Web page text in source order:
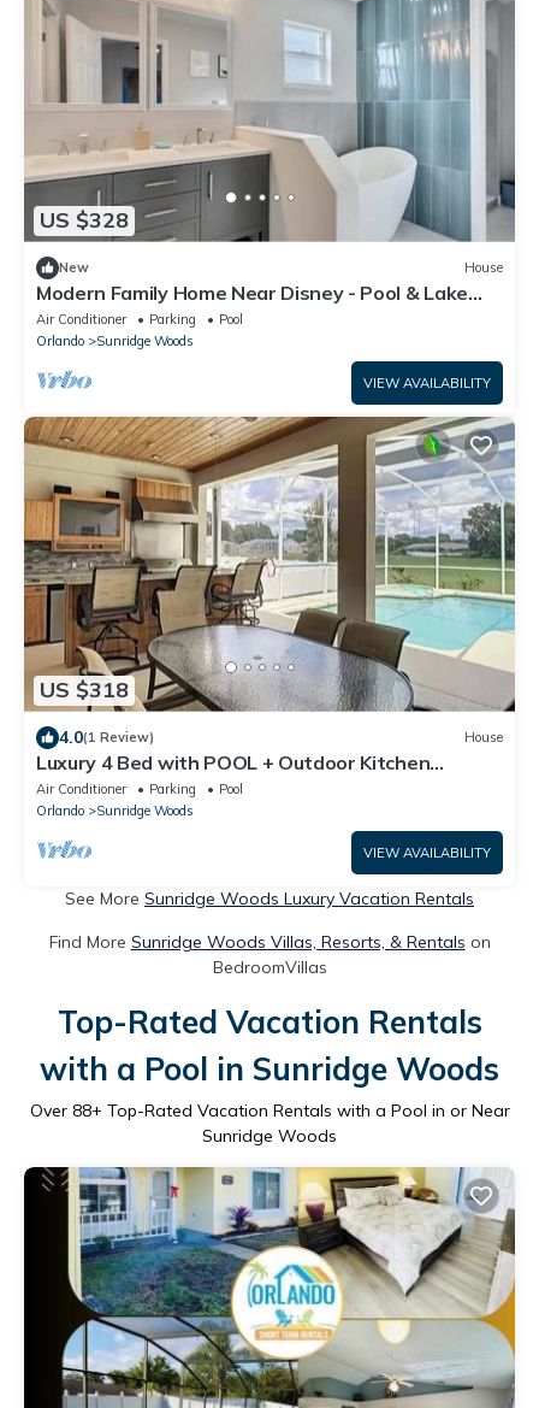
US $328
New House
Modern Family Home Near Disney - Pool & Lake
View
Air Conditioner Parking
Pool
Orlando
Sunridge Woods
VIEW AVAILABILITY
US $318
4.0(1 Review) House
Luxury 4 Bed with POOL + Outdoor Kitchen
Minutes to Disney! No neighbours behind
Air Conditioner Parking
Pool
Orlando
Sunridge Woods
VIEW AVAILABILITY
See More Sunridge Woods Luxury Vacation Rentals
Find More Sunridge Woods Villas, Resorts, & Rentals on
BedroomVillas
Top-Rated Vacation Rentals
with a Pool in Sunridge Woods
Over 88+ Top-Rated Vacation Rentals with a Pool in or Near
Sunridge Woods